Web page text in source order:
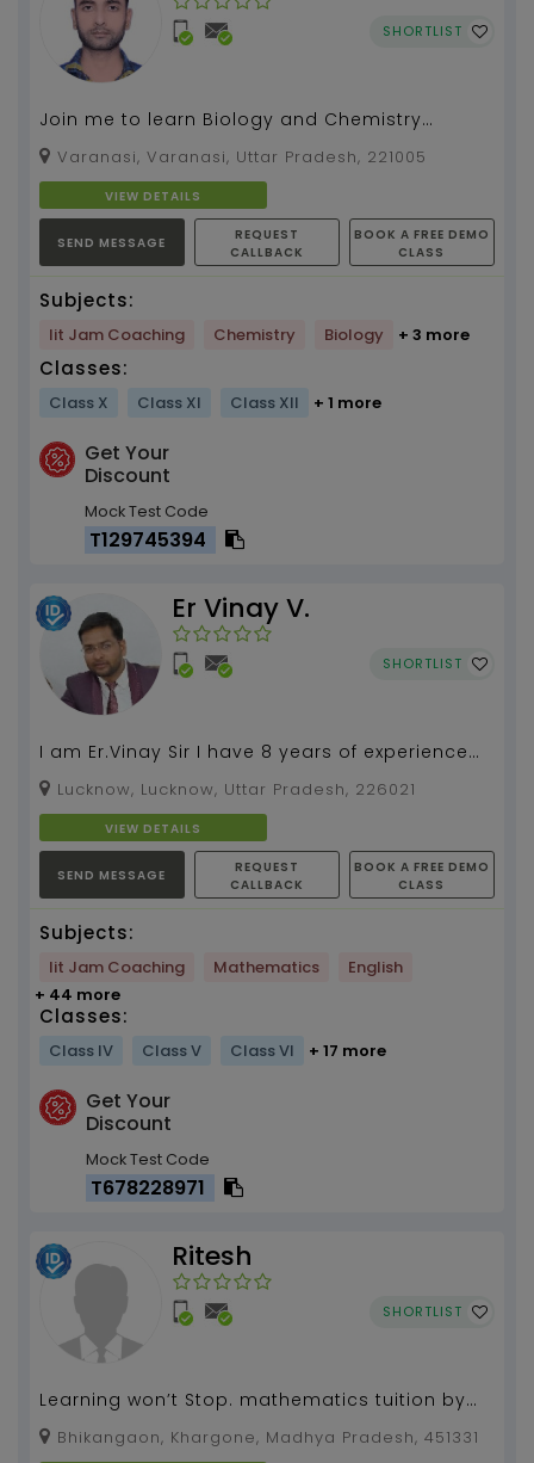
SHORTLIST
Join me to learn Biology and Chemistry
subjects tuition by Nikhil Kumar (3 yr. Teaching
Experience)...
Varanasi, Varanasi, Uttar Pradesh, 221005
VIEW DETAILS
SEND MESSAGE
REQUEST
CALLBACK
BOOK A FREE DEMO
CLASS
Subjects:
Iit Jam Coaching Chemistry Biology + 3 more
Classes:
Class X Class XI Class XII + 1 more
Get Your
Discount
Mock Test Code
T129745394
Er Vinay V.
SHORTLIST
I am Er.Vinay Sir I have 8 years of experience
as a maths teacher I will give you 100%
satisfaction ...
Lucknow, Lucknow, Uttar Pradesh, 226021
VIEW DETAILS
SEND MESSAGE
REQUEST
CALLBACK
BOOK A FREE DEMO
CLASS
Subjects:
Iit Jam Coaching Mathematics
English
+ 44 more
Classes:
Class IV Class V Class VI + 17 more
Get Your
Discount
Mock Test Code
T678228971
Ritesh
SHORTLIST
Learning won’t Stop. mathematics tuition by
Ritesh Prajapat 3 years of experience...
Bhikangaon, Khargone, Madhya Pradesh, 451331